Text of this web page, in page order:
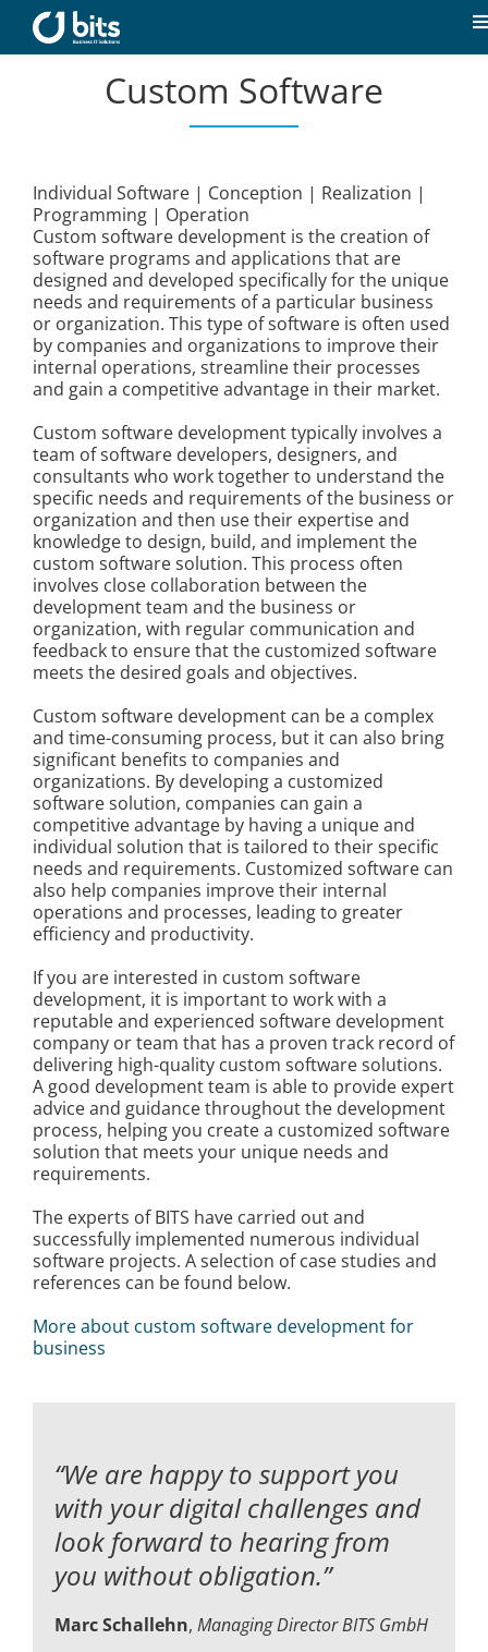
content
Our expertise
Career
About us
Contact
Kontakt
Custom Software
Individual Software | Conception | Realization |
Programming | Operation
Custom software development is the creation of
software programs and applications that are
designed and developed specifically for the unique
needs and requirements of a particular business
or organization. This type of software is often used
by companies and organizations to improve their
internal operations, streamline their processes
and gain a competitive advantage in their market.
Custom software development typically involves a
team of software developers, designers, and
consultants who work together to understand the
specific needs and requirements of the business or
organization and then use their expertise and
knowledge to design, build, and implement the
custom software solution. This process often
involves close collaboration between the
development team and the business or
organization, with regular communication and
feedback to ensure that the customized software
meets the desired goals and objectives.
Custom software development can be a complex
and time-consuming process, but it can also bring
significant benefits to companies and
organizations. By developing a customized
software solution, companies can gain a
competitive advantage by having a unique and
individual solution that is tailored to their specific
needs and requirements. Customized software can
also help companies improve their internal
operations and processes, leading to greater
efficiency and productivity.
If you are interested in custom software
development, it is important to work with a
reputable and experienced software development
company or team that has a proven track record of
delivering high-quality custom software solutions.
A good development team is able to provide expert
advice and guidance throughout the development
process, helping you create a customized software
solution that meets your unique needs and
requirements.
The experts of BITS have carried out and
successfully implemented numerous individual
software projects. A selection of case studies and
references can be found below.
More about custom software development for
business
“We are happy to support you
with your digital challenges and
look forward to hearing from
you without obligation.”
Marc Schallehn, Managing Director BITS GmbH